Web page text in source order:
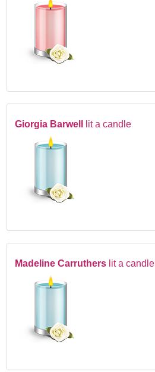
Giorgia Barwell lit a candle
Madeline Carruthers lit a candle